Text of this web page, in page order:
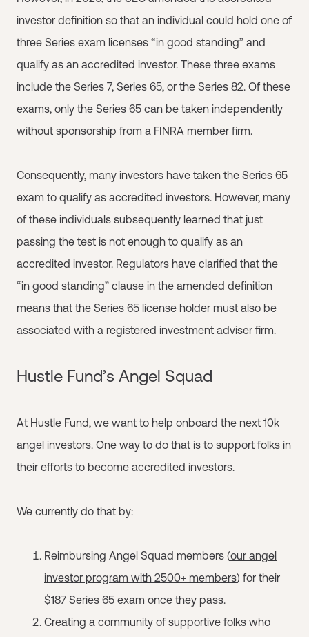
investor definition so that an individual could hold one of
three Series exam licenses “in good standing” and
qualify as an accredited investor. These three exams
include the Series 7, Series 65, or the Series 82. Of these
exams, only the Series 65 can be taken independently
without sponsorship from a FINRA member firm.
Consequently, many investors have taken the Series 65
exam to qualify as accredited investors. However, many
of these individuals subsequently learned that just
passing the test is not enough to qualify as an
accredited investor. Regulators have clarified that the
“in good standing” clause in the amended definition
means that the Series 65 license holder must also be
associated with a registered investment adviser firm.
Hustle Fund’s Angel Squad
At Hustle Fund, we want to help onboard the next 10k
angel investors. One way to do that is to support folks in
their efforts to become accredited investors.
We currently do that by:
Reimbursing Angel Squad members (our angel
investor program with 2500+ members) for their
$187 Series 65 exam once they pass.
Creating a community of supportive folks who